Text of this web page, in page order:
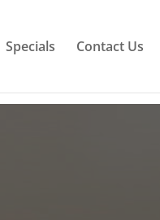
Specials Contact Us